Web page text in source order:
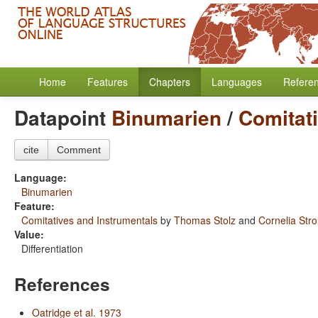
Home Features Chapters Languages
Datapoint Binumarien/
cite Comment
Language:
Binumarien
Feature:
Comitatives and Instrumentals by Thomas Stolz and Cornelia
Value:
Differentiation
References
Oatridge et al. 1973